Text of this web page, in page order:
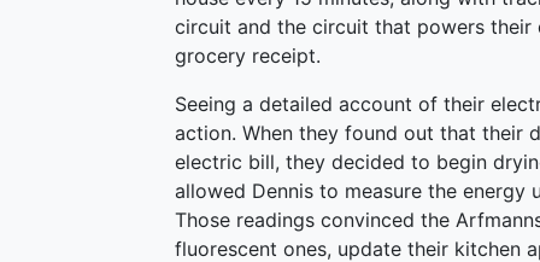
circuit and the circuit that powers
grocery receipt.
Seeing a detailed account of their
action. When they found out that their
electric bill, they decided to begin
allowed Dennis to measure the energy
Those readings convinced the
fluorescent ones, update their kitchen